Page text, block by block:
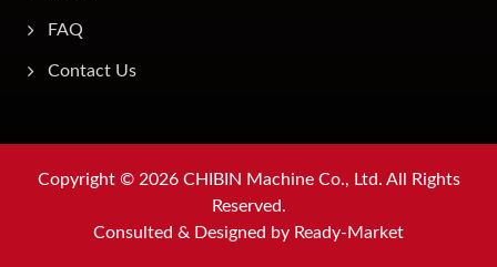
FAQ
Contact Us
Copyright © 2026 CHIBIN Machine Co., Ltd. All Rights
Reserved.
Consulted & Designed by Ready-Market